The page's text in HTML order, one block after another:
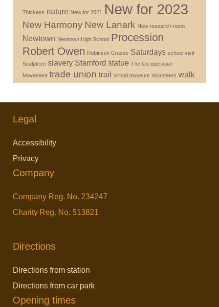
Thickens nature New for 2021 New for 2023
New Harmony New Lanark New research room
Newtown Newtown High School Procession
Robert Owen Robinson Crusoe Saturdays school visit
Sculpteen slavery Stamford statue The Co-operative
Movement trade union trail virtual museum Volunteers walk
Legal
Accessibility
Privacy
Company
Company Reg. No. 234247
Charity Reg. No. 513821
Directions
Directions from station
Directions from car park
Opening times